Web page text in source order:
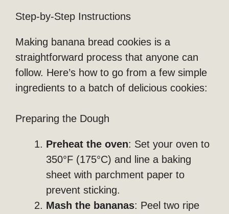
Step-by-Step Instructions
Making banana bread cookies is a
straightforward process that anyone can
follow. Here’s how to go from a few simple
ingredients to a batch of delicious cookies:
Preparing the Dough
Preheat the oven: Set your oven to
350°F (175°C) and line a baking
sheet with parchment paper to
prevent sticking.
Mash the bananas: Peel two ripe